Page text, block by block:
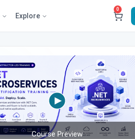
Explore
0
Course Preview